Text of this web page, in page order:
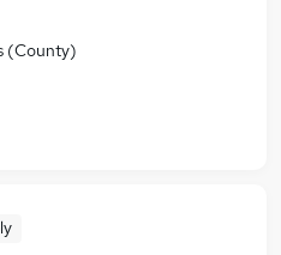
(County)